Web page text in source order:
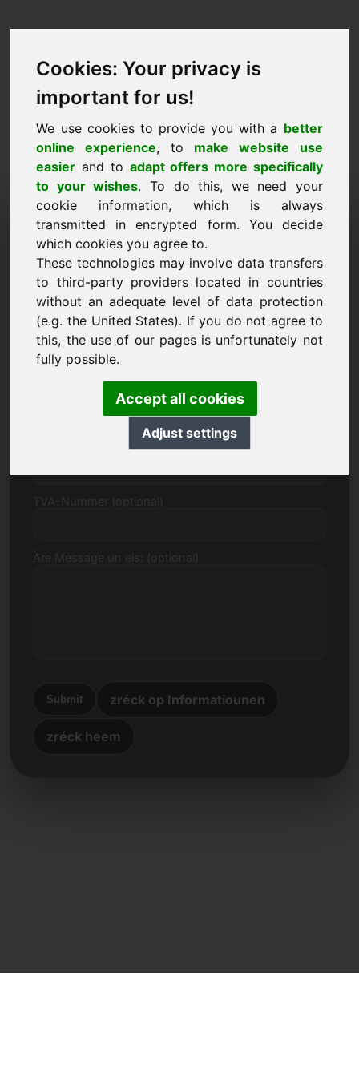
Cookies: Your privacy is
important for us!
We use cookies to provide you with a better
online experience, to make website use
easier and to adapt offers more specifically
to your wishes. To do this, we need your
cookie information, which is always
transmitted in encrypted form. You decide
which cookies you agree to.
These technologies may involve data transfers
to third-party providers located in countries
without an adequate level of data protection
(e.g. the United States). If you do not agree to
this, the use of our pages is unfortunately not
fully possible.
Accept all cookies
Adjust settings
Präis Propositioun
Domain: fcj.eu
Ech wëll e Präisvirschlag fir Domain fcj.eu
ofginn.
Numm, Firma
Präisvirschlag an Euro
Submit zréck op Informatiounen
zréck heem